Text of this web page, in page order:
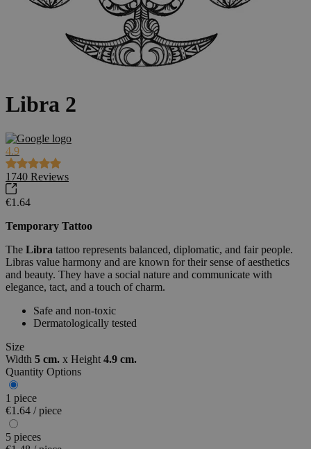
Libra 2
4.9
1740 Reviews
€1.64
Temporary Tattoo
The Libra tattoo represents balanced, diplomatic, and fair people.
Libras value harmony and are known for their sense of aesthetics
and beauty. They have a social nature and communicate with
elegance, tact, and a touch of charm.
Safe and non-toxic
Dermatologically tested
Size
Width 5 cm. x Height 4.9 cm.
Quantity Options
1 piece
€1.64 / piece
5 pieces